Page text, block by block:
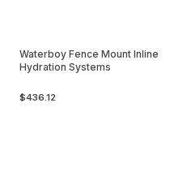
Waterboy Fence Mount Inline
Hydration Systems
$436.12